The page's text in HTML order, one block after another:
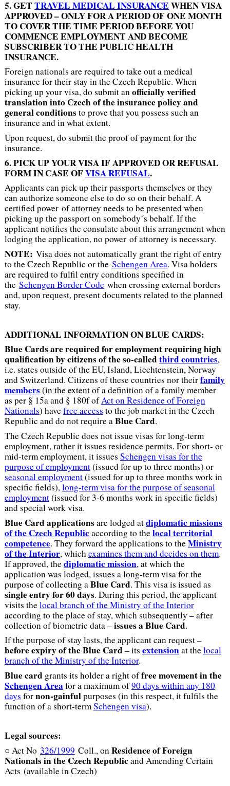
5. GET TRAVEL MEDICAL INSURANCE WHEN VISA
APPROVED – ONLY FOR A PERIOD OF ONE MONTH
TO COVER THE TIME PERIOD BEFORE YOU
COMMENCE EMPLOYMENT AND BECOME
SUBSCRIBER TO THE PUBLIC HEALTH
INSURANCE.
Foreign nationals are required to take out a medical
insurance for their stay in the Czech Republic. When
picking up your visa, do submit anofficially verified
translation into Czech of the insurance policy and
general conditionsto prove that you possess such an
insurance and in what extent.
Upon request, do submit the proof of payment for the
insurance.
6. PICK UP YOUR VISA IF APPROVED OR REFUSAL
FORM IN CASE OF VISA REFUSAL.
Applicants can pick up their passports themselves or they
can authorize someone else to do so on their behalf. A
certified power of attorney needs to be presented when
picking up the passport on somebody´s behalf. If the
applicant notifies the consulate about this arrangement when
lodging the application, no power of attorney is necessary.
NOTE: Visa does not automatically grant the right of entry
to the Czech Republic or the Schengen Area. Visa holders
are required to fulfil entry conditions specified in
the Schengen Border Codewhen crossing external borders
and, upon request, present documents related to the planned
stay.
ADDITIONAL INFORMATION ON BLUE CARDS:
Blue Cards are required for employment requiring high
qualification by citizens of the so-called third countries,
i.e. states outside of the EU, Island, Liechtenstein, Norway
and Switzerland. Citizens of these countries nor theirfamily
members(in the extent of a definition of a family member
as per § 15a and § 180f ofAct on Residence of Foreign
Nationals) havefree access to the job market in the Czech
Republic and do not require aBlue Card.
The Czech Republic does not issue visas for long-term
employment, rather it issues residence permits. For short- or
mid-term employment, it issues Schengen visas for the
purpose of employment(issued for up to three months) or
seasonal employment(issued for up to three months work in
specific fields),long-term visa for the purpose of seasonal
employment(issued for 3-6 months work in specific fields)
and special work visa.
Blue Card applicationsare lodged atdiplomatic missions
of the Czech Republicaccording to thelocal territorial
competence. They forward the applications to theMinistry
of the Interior, whichexamines them and decides on them.
If approved, thediplomatic mission, at which the
application was lodged, issues a long-term visa for the
purpose of collecting aBlue Card. This visa is issued as
single entry for 60 days. During this period, the applicant
visits thelocal branch of the Ministry of the Interior
according to the place of stay, which subsequently – after
collection of biometric data –issues a Blue Card.
If the purpose of stay lasts, the applicant can request –
before expiry of the Blue Card – its extensionat thelocal
branch of the Ministry of the Interior.
Blue card grants its holder a right offree movement in the
Schengen Area for a maximum of90 days within any 180
days fornon-gainfulpurposes (in this respect, it fulfils the
function of a short-termSchengen visa).
Legal sources:
○ Act No 326/1999 Coll., onResidence of Foreign
Nationalsin the Czech Republicand Amending Certain
Acts (available in Czech)